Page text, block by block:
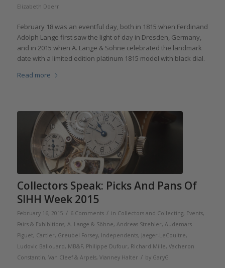
Elizabeth Doerr
February 18 was an eventful day, both in 1815 when Ferdinand
Adolph Lange first saw the light of day in Dresden, Germany,
and in 2015 when A. Lange & Söhne celebrated the landmark
date with a limited edition platinum 1815 model with black dial.
Read more
Collectors Speak: Picks And Pans Of
SIHH Week 2015
February 16, 2015 / 6 Comments / in Collectors and Collecting, Events,
Fairs & Exhibitions, A. Lange & Söhne, Andreas Strehler, Audemars
Piguet, Cartier, Greubel Forsey, Independents, Jaeger-LeCoultre,
Ludovic Ballouard, MB&F, Philippe Dufour, Richard Mille, Vacheron
Constantin, Van Cleef & Arpels, Vianney Halter / by GaryG